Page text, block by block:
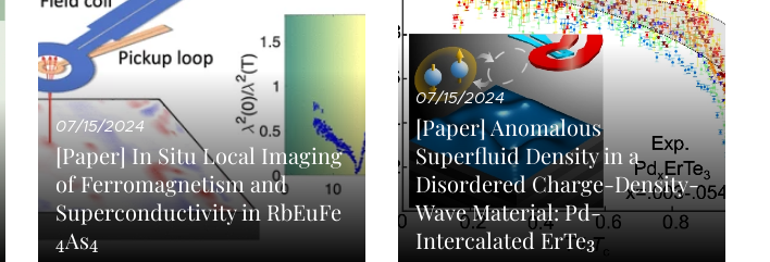
07/15/2024
[Paper] In Situ Local Imaging
of Ferromagnetism and
Superconductivity in RbEuFe
4
4As4
4
07/15/2024
[Paper] Anomalous
Superfluid Density in a
Disordered Charge-Density-
Wave Material: Pd-
Intercalated ErTe3
3